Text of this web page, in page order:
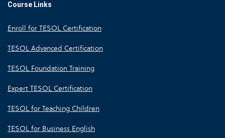
Course Links
Enroll for TESOL Certification
TESOL Advanced Certification
TESOL Foundation Training
Expert TESOL Certification
TESOL for Teaching Children
TESOL for Business English